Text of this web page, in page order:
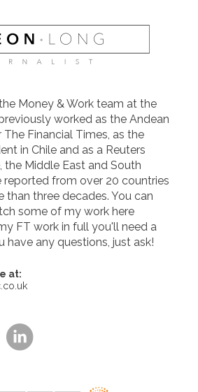
Money & Work team at the
worked as the Andean
Financial Times, as the
in Chile and as a Reuters
the Middle East and South
reported from over 20 countries
than three decades. You can
some of my work here
FT work in full you'll need a
have any questions, just ask!
at: